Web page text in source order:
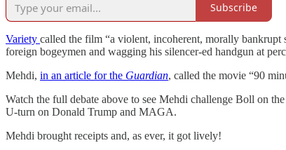
Subscribe
Variety called the film “a violent, incoherent, morally bankrupt
foreign bogeymen and wagging his silencer-ed handgun at
Mehdi, in an article for the Guardian, called the movie “90
Watch the full debate above to see Mehdi challenge Boll on
U-turn on Donald Trump and MAGA.
Mehdi brought receipts and, as ever, it got lively!